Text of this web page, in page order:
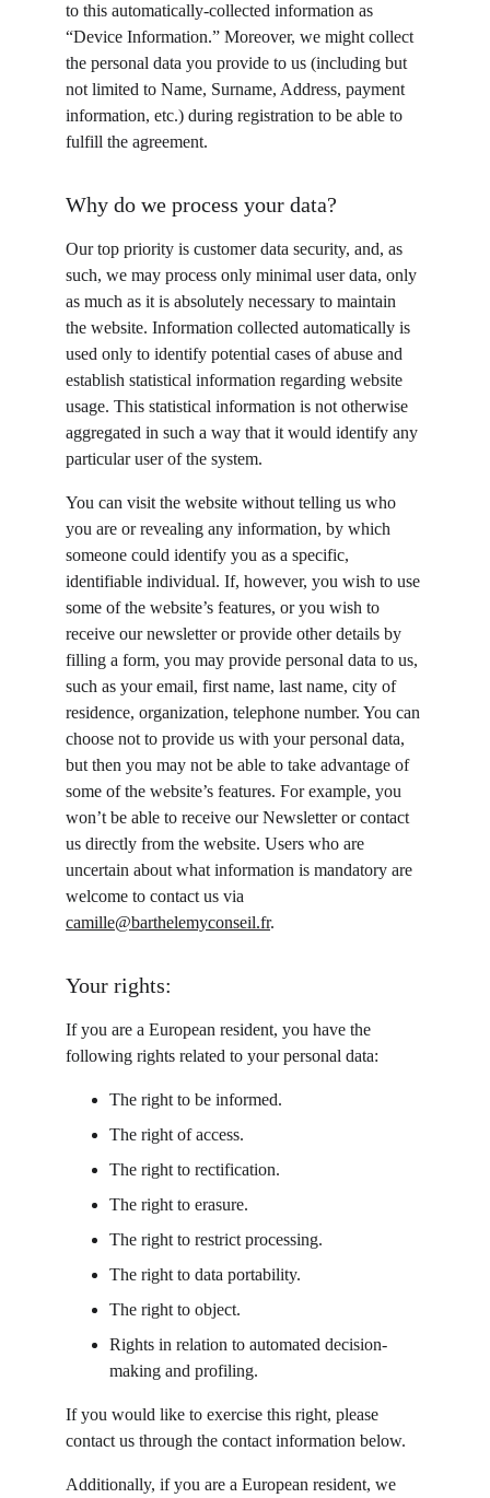
to this automatically-collected information as
“Device Information.” Moreover, we might collect
the personal data you provide to us (including but
not limited to Name, Surname, Address, payment
information, etc.) during registration to be able to
fulfill the agreement.
Why do we process your data?
Our top priority is customer data security, and, as
such, we may process only minimal user data, only
as much as it is absolutely necessary to maintain
the website. Information collected automatically is
used only to identify potential cases of abuse and
establish statistical information regarding website
usage. This statistical information is not otherwise
aggregated in such a way that it would identify any
particular user of the system.
You can visit the website without telling us who
you are or revealing any information, by which
someone could identify you as a specific,
identifiable individual. If, however, you wish to use
some of the website’s features, or you wish to
receive our newsletter or provide other details by
filling a form, you may provide personal data to us,
such as your email, first name, last name, city of
residence, organization, telephone number. You can
choose not to provide us with your personal data,
but then you may not be able to take advantage of
some of the website’s features. For example, you
won’t be able to receive our Newsletter or contact
us directly from the website. Users who are
uncertain about what information is mandatory are
welcome to contact us via
camille@barthelemyconseil.fr.
Your rights:
If you are a European resident, you have the
following rights related to your personal data:
The right to be informed.
The right of access.
The right to rectification.
The right to erasure.
The right to restrict processing.
The right to data portability.
The right to object.
Rights in relation to automated decision-
making and profiling.
If you would like to exercise this right, please
contact us through the contact information below.
Additionally, if you are a European resident, we